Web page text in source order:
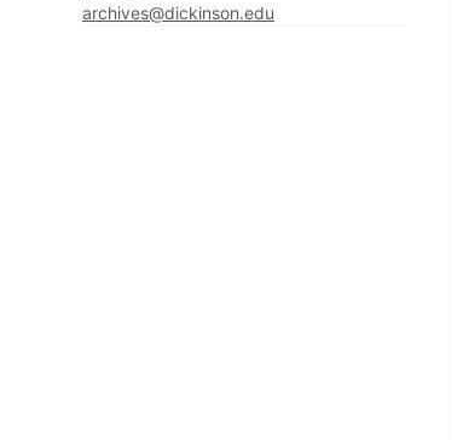
archives@dickinson.edu